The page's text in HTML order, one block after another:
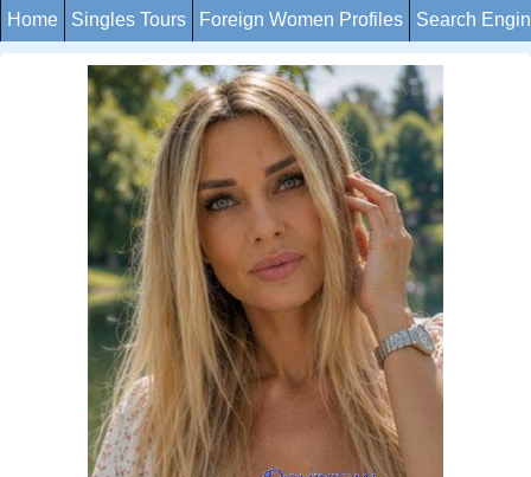
Home Singles Tours Foreign Women Profiles Search